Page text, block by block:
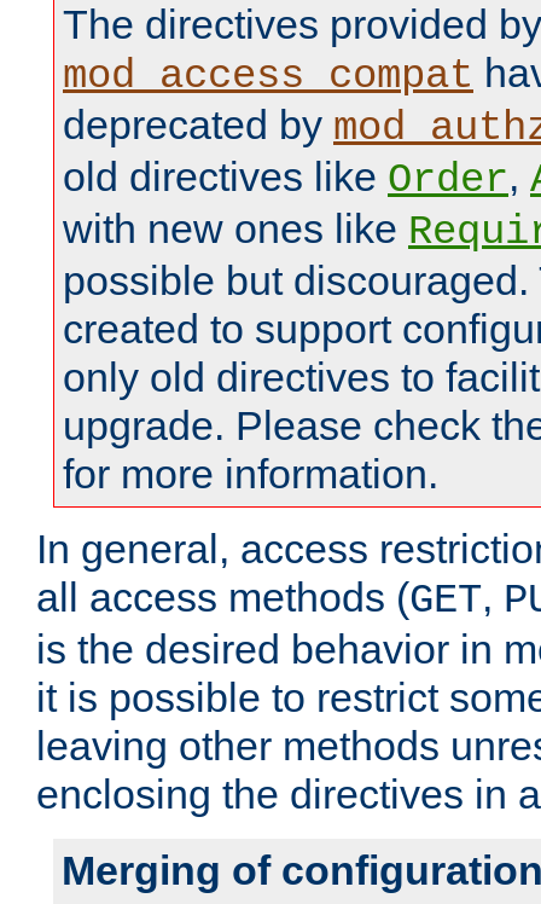
The directives provided by
mod_access_compat
deprecated by
old directives like Order,
with new ones like
possible but
created to support
only old directives to
upgrade. Please check
for more information.
In general, access
all access methods (GET,
is the desired behavior in
it is possible to restrict
leaving other methods
enclosing the directives in
Merging of